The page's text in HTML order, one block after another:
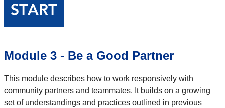
Module 3 - Be a Good Partner
This module describes how to work responsively with
community partners and teammates. It builds on a growing
set of understandings and practices outlined in previous